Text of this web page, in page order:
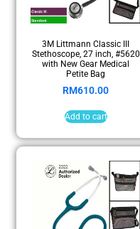
3M Littmann Classic III
Stethoscope, 27 inch, #5620
with New Gear Medical
Petite Bag
RM610.00
Add to cart